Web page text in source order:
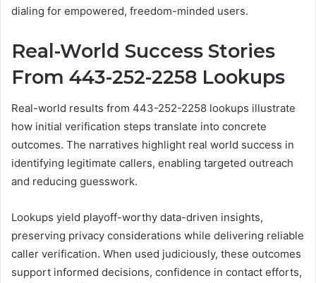
dialing for empowered, freedom-minded users.
Real-World Success Stories
From 443-252-2258 Lookups
Real-world results from 443-252-2258 lookups illustrate
how initial verification steps translate into concrete
outcomes. The narratives highlight real world success in
identifying legitimate callers, enabling targeted outreach
and reducing guesswork.
Lookups yield playoff-worthy data-driven insights,
preserving privacy considerations while delivering reliable
caller verification. When used judiciously, these outcomes
support informed decisions, confidence in contact efforts,